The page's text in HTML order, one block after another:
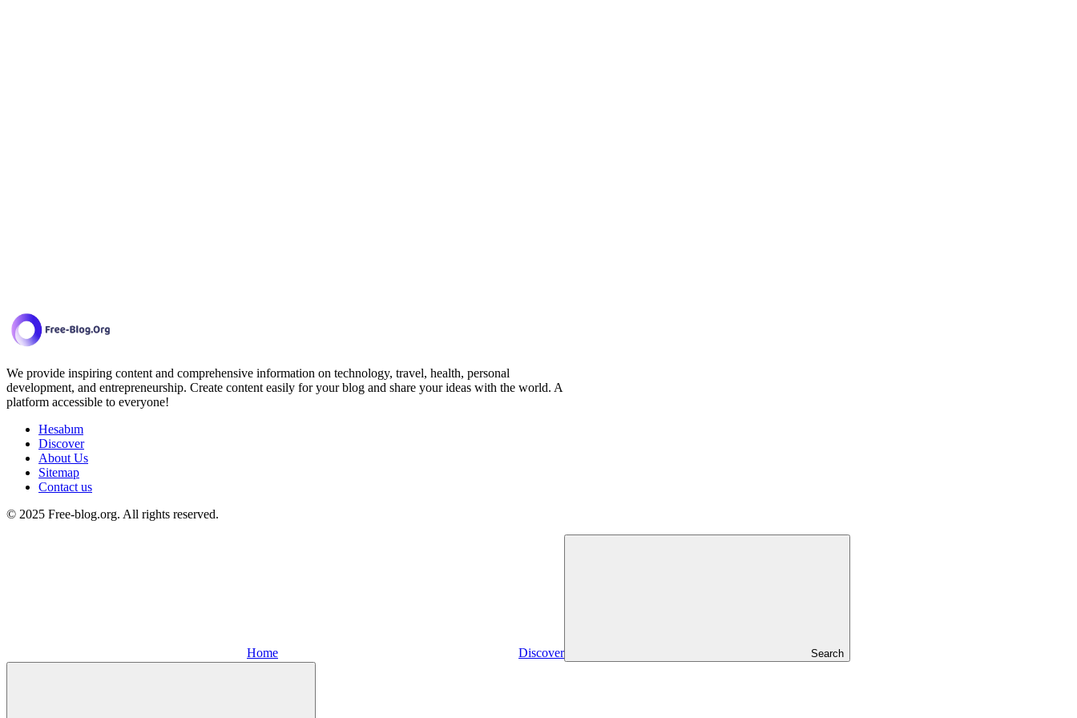
We provide inspiring content and comprehensive information on technology, travel, health, personal
development, and entrepreneurship. Create content easily for your blog and share your ideas with the world. A
platform accessible to everyone!
Hesabım
Discover
About Us
Sitemap
Contact us
© 2025 Free-blog.org. All rights reserved.
Home Discover Search